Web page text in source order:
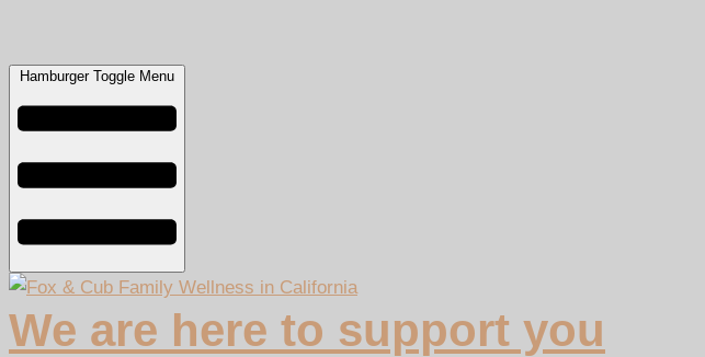
Hamburger Toggle Menu
We are here to support you